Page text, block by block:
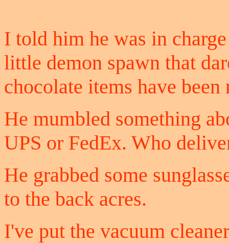
I told him he was in
little demon spawn that
chocolate items have
He mumbled something
UPS or FedEx. Who
He grabbed some
to the back acres.
I've put the vacuum